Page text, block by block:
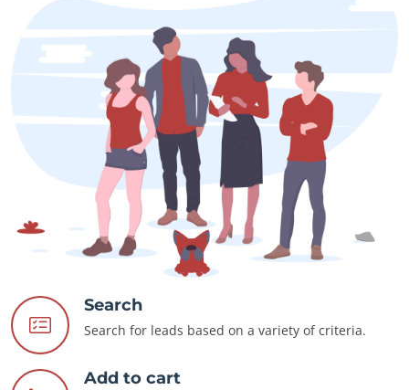
Search
Search for leads based on a variety of criteria.
Add to cart